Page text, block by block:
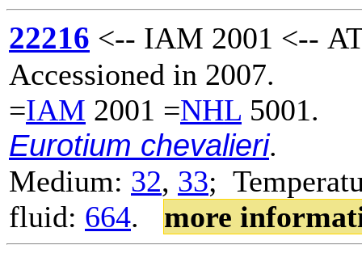
22216 <-- IAM 2001 <--
Accessioned in 2007.
=IAM 2001 =NHL 5001.
Eurotium chevalieri.
Medium: 32, 33;
fluid: 664. more